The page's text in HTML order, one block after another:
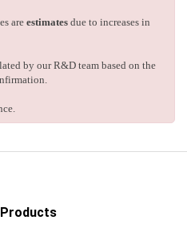
are estimates due to increases in
by our R&D team based on the